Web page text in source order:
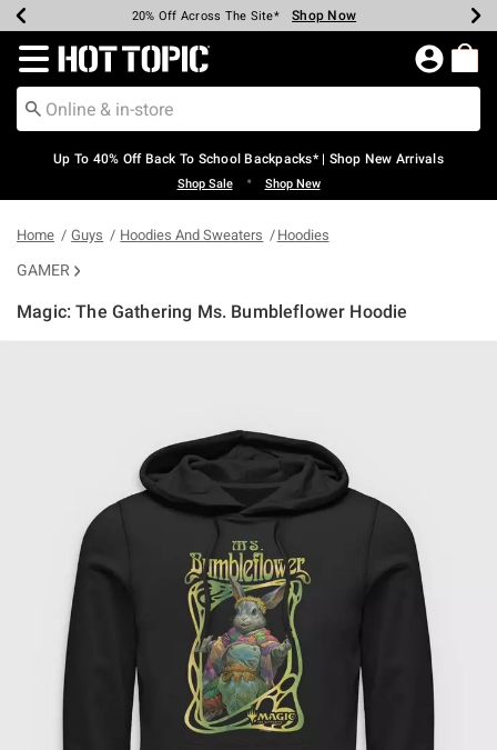
Earn Hot Cash Every $40 Spent* Shop Now
20% Off Across The Site* Shop Now
Up To 50% Off Select Styles* Shop Now
Up To 60% Off Clearance* Shop Now
Free Pickup In-Store* Shop Now
Free Shipping Over $75* Shop Now
Redirect to Hot Topic Home Page
Up To 40% Off Back To School Backpacks* | Shop New Arrivals
Shop Sale • Shop New
Home Guys Hoodies And Sweaters Hoodies
GAMER
Magic: The Gathering Ms. Bumbleflower Hoodie
3.4 out of 5 Customer Rating